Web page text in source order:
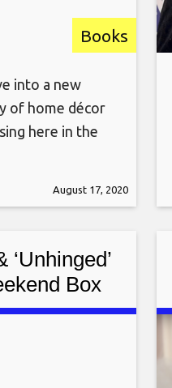
Books
into a new
of home décor
here in the
and trying to
August 17, 2020
‘Unhinged’
Box